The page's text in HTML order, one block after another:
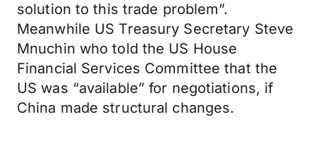
solution to this trade problem”.
Meanwhile US Treasury Secretary Steve
Mnuchin who told the US House
Financial Services Committee that the
US was “available” for negotiations, if
China made structural changes.